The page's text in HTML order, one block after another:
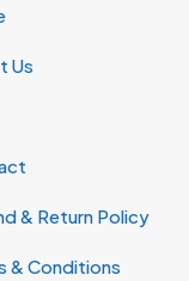
Us
& Return Policy
& Conditions